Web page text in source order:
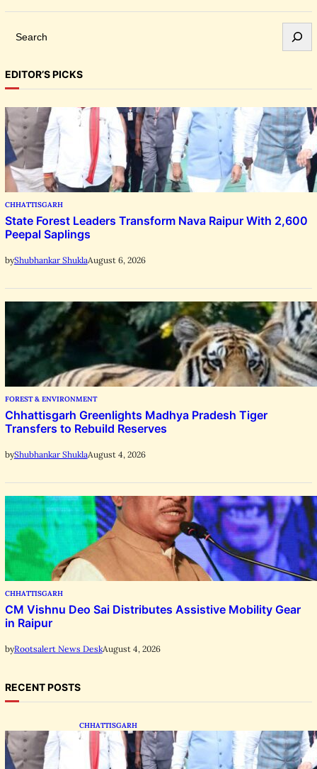
a
r
c
h
EDITOR’S PICKS
CHHATTISGARH
State Forest Leaders Transform Nava Raipur With 2,600
Peepal Saplings
byShubhankar ShuklaAugust 6, 2026
FOREST & ENVIRONMENT
Chhattisgarh Greenlights Madhya Pradesh Tiger
Transfers to Rebuild Reserves
byShubhankar ShuklaAugust 4, 2026
CHHATTISGARH
CM Vishnu Deo Sai Distributes Assistive Mobility Gear
in Raipur
byRootsalert News DeskAugust 4, 2026
RECENT POSTS
CHHATTISGARH
State Forest Leaders Transform Nava Raipur
With 2,600 Peepal Saplings